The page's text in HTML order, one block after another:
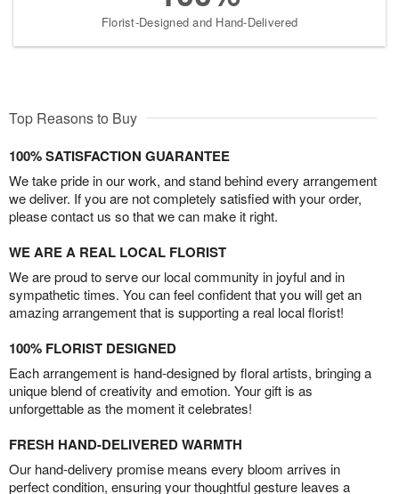
Florist-Designed and Hand-Delivered
Top Reasons to Buy
100% SATISFACTION GUARANTEE
We take pride in our work, and stand behind every arrangement
we deliver. If you are not completely satisfied with your order,
please contact us so that we can make it right.
WE ARE A REAL LOCAL FLORIST
We are proud to serve our local community in joyful and in
sympathetic times. You can feel confident that you will get an
amazing arrangement that is supporting a real local florist!
100% FLORIST DESIGNED
Each arrangement is hand-designed by floral artists, bringing a
unique blend of creativity and emotion. Your gift is as
unforgettable as the moment it celebrates!
FRESH HAND-DELIVERED WARMTH
Our hand-delivery promise means every bloom arrives in
perfect condition, ensuring your thoughtful gesture leaves a